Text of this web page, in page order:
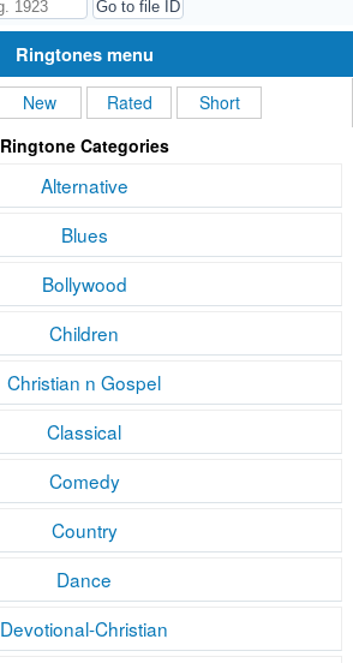
Ringtones menu
New Rated
Short
Ringtone Categories
Alternative
Blues
Bollywood
Children
Christian n Gospel
Classical
Comedy
Country
Dance
Devotional-Christian